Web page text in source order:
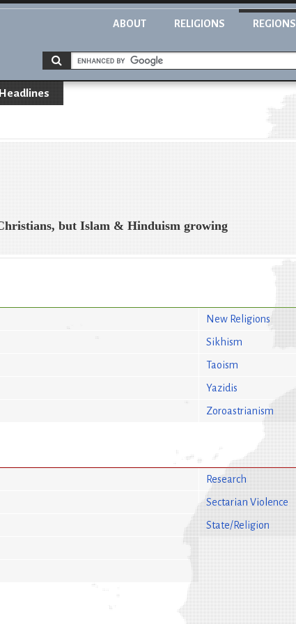
ABOUT RELIGIONS REGIONS
but Islam & Hinduism growing
New Religions
Sikhism
Taoism
Yazidis
Zoroastrianism
Research
Sectarian Violence
State/Religion